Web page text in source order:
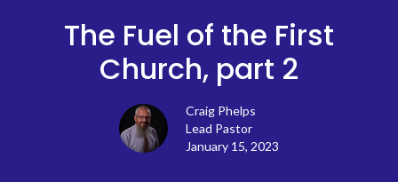
The Fuel of the First
Church, part 2
Craig Phelps
Lead Pastor
January 15, 2023